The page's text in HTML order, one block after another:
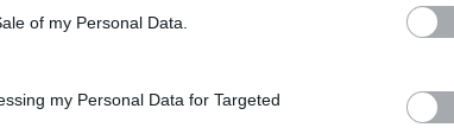
of my Personal Data.
my Personal Data for Targeted